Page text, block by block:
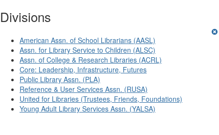
Divisions
American Assn. of School Librarians (AASL)
Assn. for Library Service to Children (ALSC)
Assn. of College & Research Libraries (ACRL)
Core: Leadership, Infrastructure, Futures
Public Library Assn. (PLA)
Reference & User Services Assn. (RUSA)
United for Libraries (Trustees, Friends, Foundations)
Young Adult Library Services Assn. (YALSA)